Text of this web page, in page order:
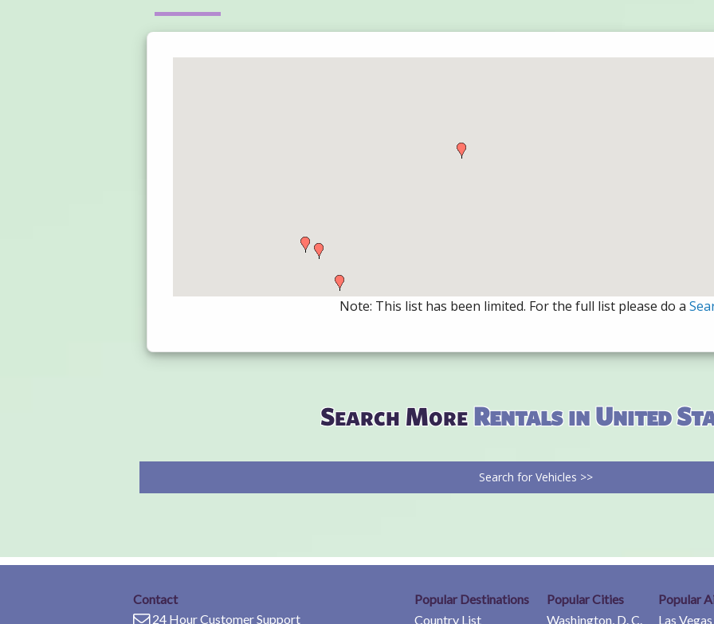
Note: This list has been limited. For the full list please do a
Search MoreRentals in United
Search for Vehicles >>
Contact
24 Hour Customer Support
Popular Destinations
Country List
Popular Cities
Washington, D. C.
Popular
Las